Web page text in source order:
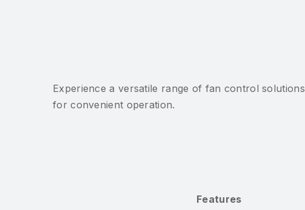
Experience a versatile range of fan control
for convenient operation.
Features